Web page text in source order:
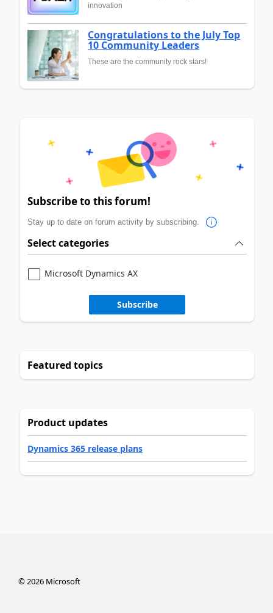
innovation
Congratulations to the July Top
10 Community Leaders
These are the community rock stars!
Subscribe to this forum!
Stay up to date on forum activity by subscribing.
Select categories
Microsoft Dynamics AX
Subscribe
Featured topics
Product updates
Dynamics 365 release plans
©2026Microsoft